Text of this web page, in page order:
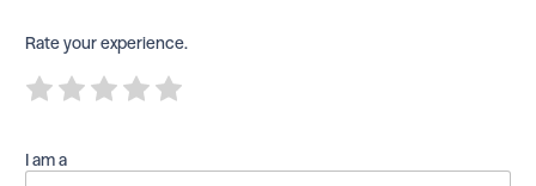
Rate your experience.
R
a
1
R
a
2
R
a
3
R
a
4
R
a
5
I am a